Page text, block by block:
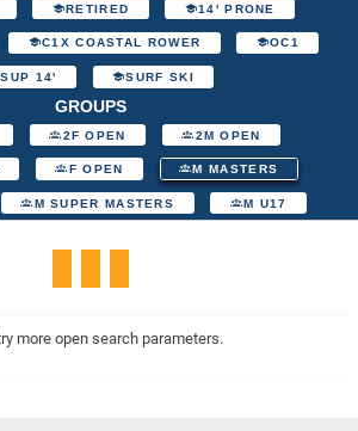
RETIRED 14' PRONE
C1X COASTAL ROWER OC1
SUP 14' SURF SKI
GROUPS
2F OPEN 2M OPEN
F OPEN M MASTERS
M SUPER MASTERS M U17
more open search parameters.